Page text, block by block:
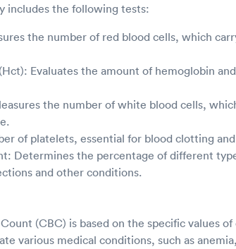
includes the following tests:
the number of red blood cells, which
Evaluates the amount of hemoglobin
the number of white blood cells,
of platelets, essential for blood clotting
Determines the percentage of different
and other conditions.
(CBC) is based on the specific values of
various medical conditions, such as